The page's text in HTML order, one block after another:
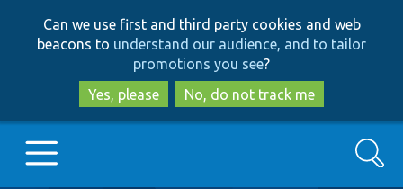
to
main
content
to
search
Can we use first and third party cookies and web
beacons to understand our audience, and to tailor
promotions you see?
Yes, please
No, do not track me
Search